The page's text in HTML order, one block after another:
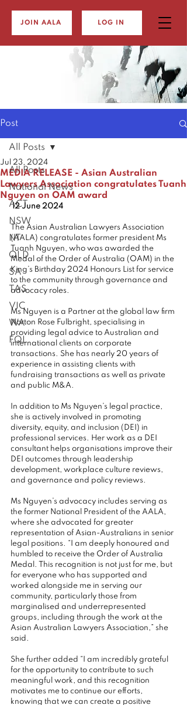
JOIN AALA LOG IN
Post
All Posts
National News
ACT
NSW
NT
QLD
SA
TAS
VIC
WA
FQL
All Posts
MEDIA RELEASE - Asian Australian
Lawyers Association congratulates Tuanh
Nguyen on OAM award
Jul 23, 2024
12 June 2024
The Asian Australian Lawyers Association
(AALA) congratulates former president Ms
Tuanh Nguyen, who was awarded the
Medal of the Order of Australia (OAM) in the
King’s Birthday 2024 Honours List for service
to the community through governance and
advocacy roles.
Ms Nguyen is a Partner at the global law firm
Norton Rose Fulbright, specialising in
providing legal advice to Australian and
international clients on corporate
transactions. She has nearly 20 years of
experience in assisting clients with
fundraising transactions as well as private
and public M&A.
In addition to Ms Nguyen’s legal practice,
she is actively involved in promoting
diversity, equity, and inclusion (DEI) in
professional services. Her work as a DEI
consultant helps organisations improve their
DEI outcomes through leadership
development, workplace culture reviews,
and governance and policy reviews.
Ms Nguyen’s advocacy includes serving as
the former National President of the AALA,
where she advocated for greater
representation of Asian-Australians in senior
legal positions. “I am deeply honoured and
humbled to receive the Order of Australia
Medal. This recognition is not just for me, but
for everyone who has supported and
worked alongside me in serving our
community, particularly those from
marginalised and underrepresented
groups, including through the work at the
Asian Australian Lawyers Association,” she
said.
She further added “I am incredibly grateful
for the opportunity to contribute to such
meaningful work, and this recognition
motivates me to continue our efforts,
knowing that we can create a positive